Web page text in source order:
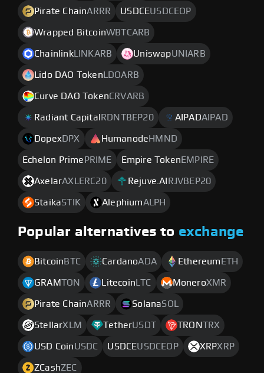
Pirate ChainARRR USDCEUSDCEOP
Wrapped BitcoinWBTCARB
ChainlinkLINKARB UniswapUNIARB
Lido DAO Token LDOARB
Curve DAO TokenCRVARB
Radiant Capital RDNTBEP20 AIPADAIPAD
Dopex DPX Humanode HMND
Echelon Prime PRIME Empire Token EMPIRE
AxelarAXLERC20 Rejuve.AI RJVBEP20
StaikaSTIK AlephiumALPH
Popular alternatives to exchange
Bitcoin BTC CardanoADA Ethereum ETH
GRAMTON Litecoin LTC MoneroXMR
Pirate ChainARRR SolanaSOL
StellarXLM TetherUSDT TRONTRX
USD CoinUSDC USDCEUSDCEOP XRPXRP
ZCashZEC